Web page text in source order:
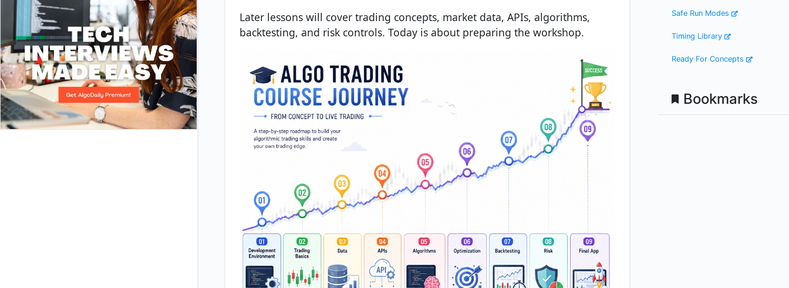
Later lessons will cover trading concepts, market data, APIs, algorithms,
backtesting, and risk controls. Today is about preparing the workshop.
Safe Run Modes
Timing Library
Ready For Concepts
Bookmarks